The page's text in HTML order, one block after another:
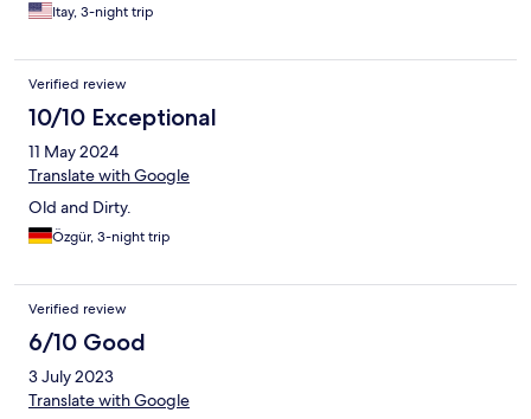
Itay, 3-night trip
Verified review
10/10 Exceptional
11 May 2024
Translate with Google
Old and Dirty.
Özgür, 3-night trip
Verified review
6/10 Good
3 July 2023
Translate with Google